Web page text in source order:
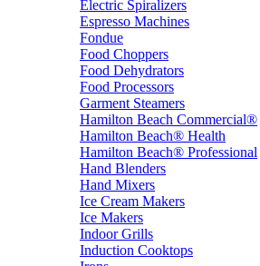
Electric Spiralizers
Espresso Machines
Fondue
Food Choppers
Food Dehydrators
Food Processors
Garment Steamers
Hamilton Beach Commercial®
Hamilton Beach® Health
Hamilton Beach® Professional
Hand Blenders
Hand Mixers
Ice Cream Makers
Ice Makers
Indoor Grills
Induction Cooktops